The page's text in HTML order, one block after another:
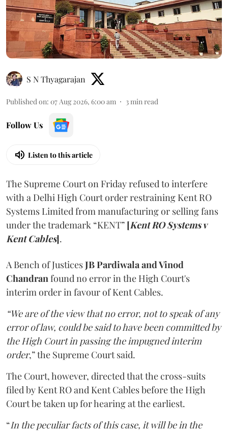
S N Thyagarajan
Published on: 07 Aug 2026, 6:00 am 3min read
Follow Us
Listen to this article
The Supreme Court on Friday refused to interfere
with a Delhi High Court order restraining Kent RO
Systems Limited from manufacturing or selling fans
under the trademark “KENT” [Kent RO Systems v
Kent Cables].
A Bench of JusticesJB Pardiwala and Vinod
Chandranfound no error in the High Court's
interim order in favour of Kent Cables.
“We are of the view that no error, not to speak of any
error of law, could be said to have been committed by
the High Court in passing the impugned interim
order,” the Supreme Court said.
The Court, however, directed that the cross-suits
filed by Kent RO and Kent Cables before the High
Court be taken up for hearing at the earliest.
“In the peculiar facts of this case, it will be in the